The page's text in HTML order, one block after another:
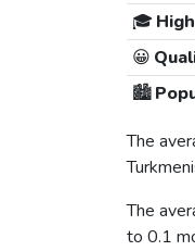
🎓
😀
🏙️
The
The
to 0.1